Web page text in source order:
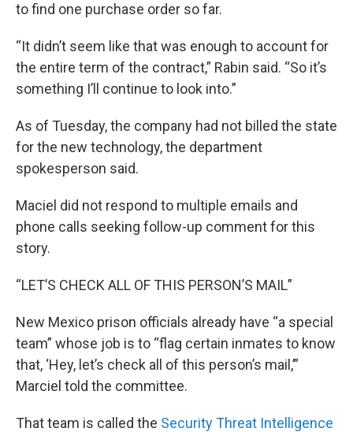
to find one purchase order so far.
“It didn’t seem like that was enough to account for
the entire term of the contract,” Rabin said. “So it’s
something I’ll continue to look into.”
As of Tuesday, the company had not billed the state
for the new technology, the department
spokesperson said.
Maciel did not respond to multiple emails and
phone calls seeking follow-up comment for this
story.
“LET’S CHECK ALL OF THIS PERSON’S MAIL”
New Mexico prison officials already have “a special
team” whose job is to “flag certain inmates to know
that, ‘Hey, let’s check all of this person’s mail,’”
Marciel told the committee.
That team is called the Security Threat Intelligence